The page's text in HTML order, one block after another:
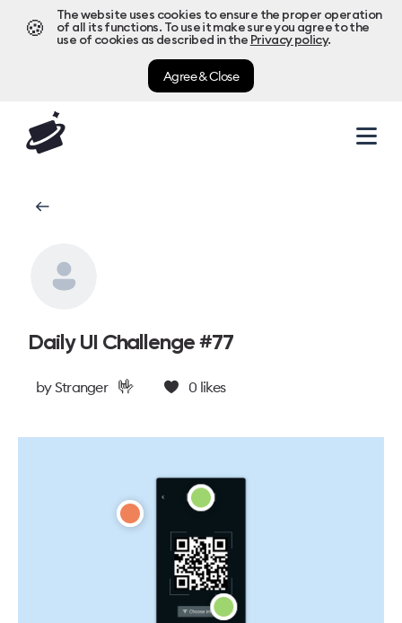
🍪
The website uses cookies to ensure the proper operation
of all its functions. To use it make sure you agree to the
use of cookies as described in the Privacy policy.
Agree & Close
Daily UI Challenge #77
byStranger 🤟 0 likes